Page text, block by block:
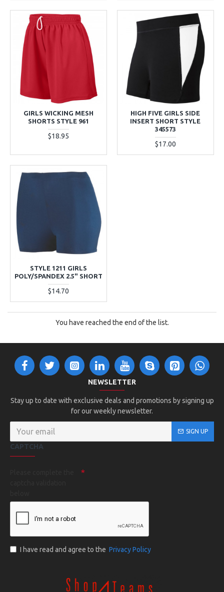
GIRLS WICKING MESH
SHORTS STYLE 961
$18.95
HIGH FIVE GIRLS SIDE
INSERT SHORT STYLE
345573
$17.00
STYLE 1211 GIRLS
POLY/SPANDEX 2.5" SHORT
$14.70
You have reached the end of the list.
NEWSLETTER
Stay up to date with exclusive deals and promotions by signing up
for our weekly newsletter.
SIGN UP
CAPTCHA
I have read and agree to the Privacy Policy